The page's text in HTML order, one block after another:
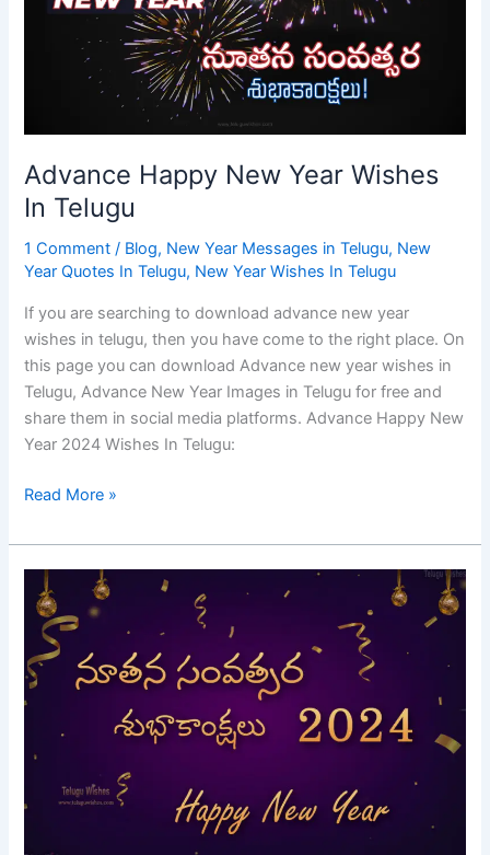
Advance Happy New Year Wishes
In Telugu
1 Comment / Blog, New Year Messages in Telugu, New
Year Quotes In Telugu, New Year Wishes In Telugu
If you are searching to download advance new year
wishes in telugu, then you have come to the right place. On
this page you can download Advance new year wishes in
Telugu, Advance New Year Images in Telugu for free and
share them in social media platforms. Advance Happy New
Year 2024 Wishes In Telugu:
Wishes
Read More »
Happy
New
Year
2024
Wishes
In
Telugu